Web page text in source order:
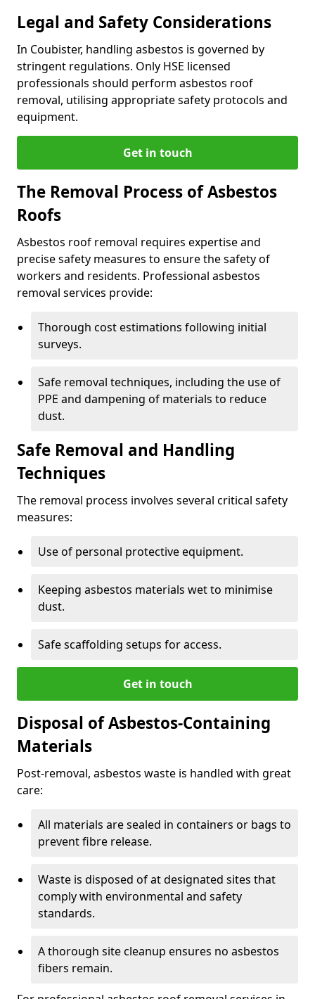
Legal and Safety Considerations
In Coubister, handling asbestos is governed by
stringent regulations. Only HSE licensed
professionals should perform asbestos roof
removal, utilising appropriate safety protocols and
equipment.
Get in touch
The Removal Process of Asbestos
Roofs
Asbestos roof removal requires expertise and
precise safety measures to ensure the safety of
workers and residents. Professional asbestos
removal services provide:
Thorough cost estimations following initial
surveys.
Safe removal techniques, including the use of
PPE and dampening of materials to reduce
dust.
Safe Removal and Handling
Techniques
The removal process involves several critical safety
measures:
Use of personal protective equipment.
Keeping asbestos materials wet to minimise
dust.
Safe scaffolding setups for access.
Get in touch
Disposal of Asbestos-Containing
Materials
Post-removal, asbestos waste is handled with great
care:
All materials are sealed in containers or bags to
prevent fibre release.
Waste is disposed of at designated sites that
comply with environmental and safety
standards.
A thorough site cleanup ensures no asbestos
fibers remain.